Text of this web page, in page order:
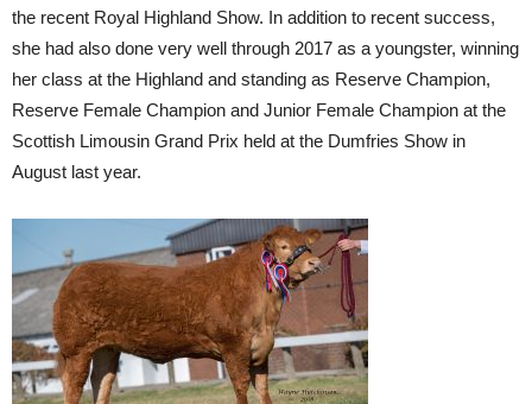
the recent Royal Highland Show. In addition to recent success,
she had also done very well through 2017 as a youngster, winning
her class at the Highland and standing as Reserve Champion,
Reserve Female Champion and Junior Female Champion at the
Scottish Limousin Grand Prix held at the Dumfries Show in
August last year.